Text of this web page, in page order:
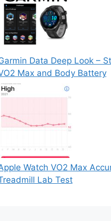
Data Deep Look –
Max and Body Battery
Watch VO2 Max
Lab Test